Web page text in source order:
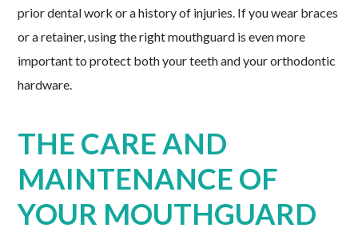
prior dental work or a history of injuries. If you wear braces
or a retainer, using the right mouthguard is even more
important to protect both your teeth and your orthodontic
hardware.
THE CARE AND
MAINTENANCE OF
YOUR MOUTHGUARD